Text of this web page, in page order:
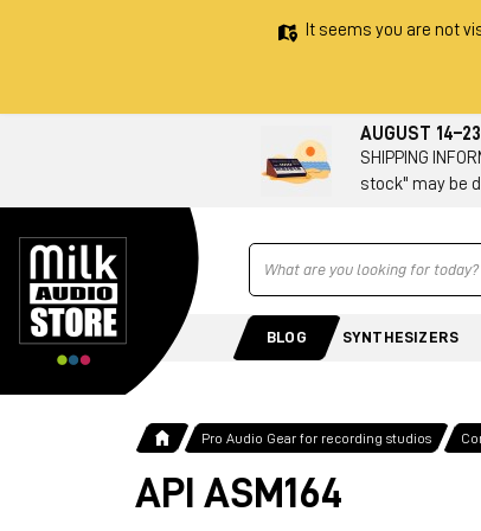
It seems you are not
AUGUST
SHIPPING
stock" may be
Ricerca
BLOG SYNTHESIZERS
Pro Audio Gear for recording studios
API ASM164